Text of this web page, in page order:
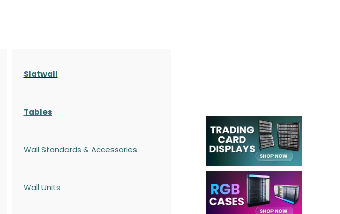
Slatwall
Tables
Wall Standards & Accessories
Wall Units